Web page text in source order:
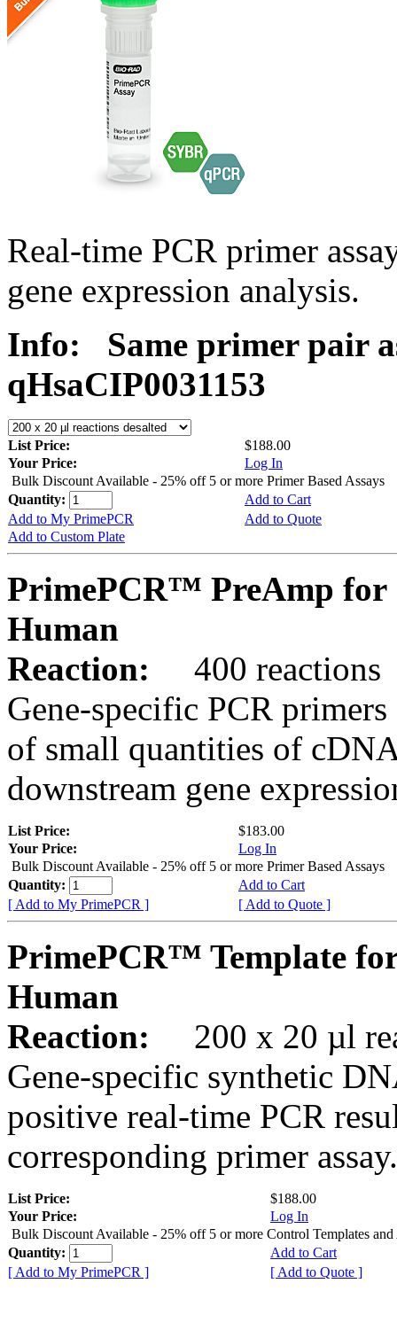
Real-time PCR primer
gene expression analysis.
Info:
Same primer pair
qHsaCIP0031153
List Price:
$188.00
Your Price:
Log In
Bulk Discount Available - 25% off 5 or more Primer Based Assays
Quantity:
Add to Cart
Add to My PrimePCR
Add to Quote
Add to Custom Plate
PrimePCR™ PreAmp for
Human
Reaction:
400 reactions
Gene-specific PCR
of small quantities of
downstream gene
List Price:
$183.00
Your Price:
Log In
Bulk Discount Available - 25% off 5 or more Primer Based Assays
Quantity:
Add to Cart
[ Add to My PrimePCR ]
[ Add to Quote ]
PrimePCR™ Template
Human
Reaction:
200 x 20 µl
Gene-specific synthetic
positive real-time PCR
corresponding primer assay.
List Price:
$188.00
Your Price:
Log In
Bulk Discount Available - 25% off 5 or more Control Templates and
Quantity:
Add to Cart
[ Add to My PrimePCR ]
[ Add to Quote ]